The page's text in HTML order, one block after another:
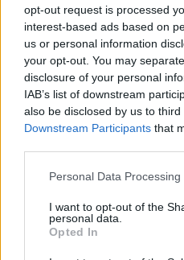
opt-out request is processed
interest-based ads based on
us or personal information
your opt-out. You may
disclosure of your personal
IAB’s list of downstream
also be disclosed by us to
Downstream Participants that
Personal Data
I want to opt-out of the
personal data.
Opted In
STRATEGY GAMES
GAME COLLECTIONS
BUILDING GAMES
KIDS GAMES
LEGO GAMES